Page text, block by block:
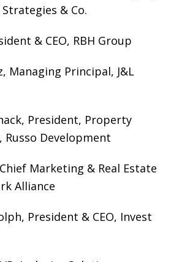
& Co.
& CEO, RBH Group
Managing Principal, J&L
President, Property
Russo Development
Marketing & Real Estate
Alliance
President & CEO, Invest